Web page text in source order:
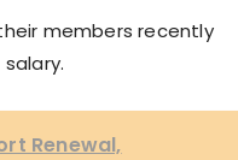
members recently
Renewal,